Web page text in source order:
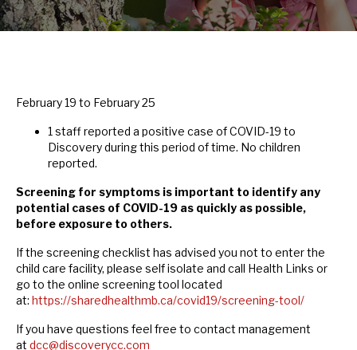
February 19 to February 25
1 staff reported a positive case of COVID-19 to
Discovery during this period of time. No children
reported.
Screening for symptoms is important to identify any
potential cases of COVID-19 as quickly as possible,
before exposure to others.
If the screening checklist has advised you not to enter the
child care facility, please self isolate and call Health Links or
go to the online screening tool located
at: https://sharedhealthmb.ca/covid19/screening-tool/
If you have questions feel free to contact management
at dcc@discoverycc.com